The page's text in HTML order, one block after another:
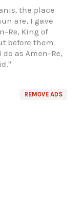
the place
are, I gave
Re, King of
before them
as Amen-Re,
REMOVE ADS